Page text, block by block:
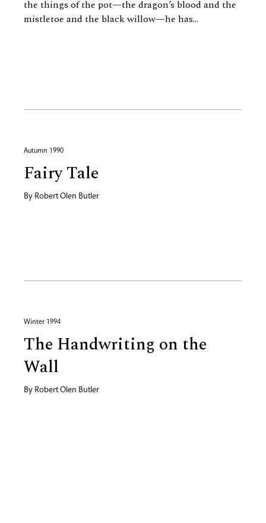
the things of the pot—the dragon’s blood and the
mistletoe and the black willow—he has...
Autumn 1990
Fairy Tale
By Robert Olen Butler
Winter 1994
The Handwriting on the
Wall
By Robert Olen Butler